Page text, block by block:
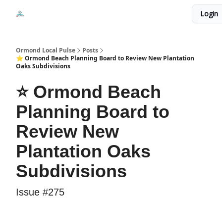
Login
Ormond Local Pulse
Posts
⭐ Ormond Beach Planning Board to Review New Plantation
Oaks Subdivisions
⭐ Ormond Beach
Planning Board to
Review New
Plantation Oaks
Subdivisions
Issue #275